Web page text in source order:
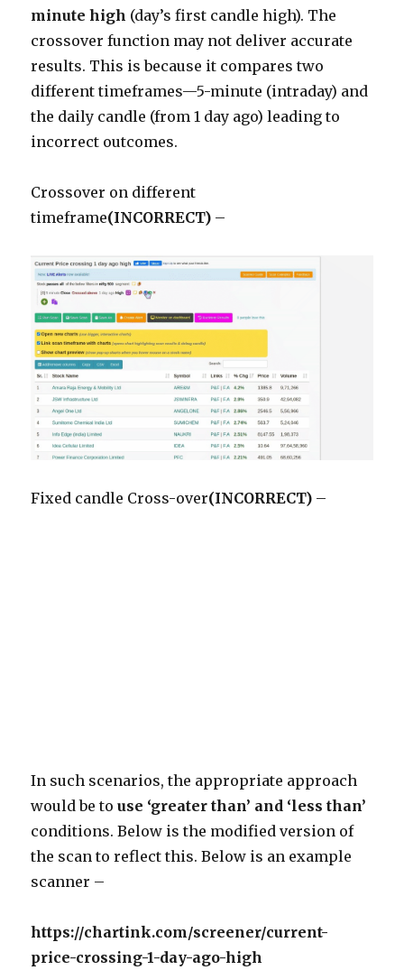
minute high (day’s first candle high). The
crossover function may not deliver accurate
results. This is because it compares two
different timeframes—5-minute (intraday) and
the daily candle (from 1 day ago) leading to
incorrect outcomes.
Crossover on different
timeframe(INCORRECT) –
Fixed candle Cross-over(INCORRECT) –
In such scenarios, the appropriate approach
would be to use ‘greater than’ and ‘less than’
conditions. Below is the modified version of
the scan to reflect this. Below is an example
scanner –
https://chartink.com/screener/current-
price-crossing-1-day-ago-high